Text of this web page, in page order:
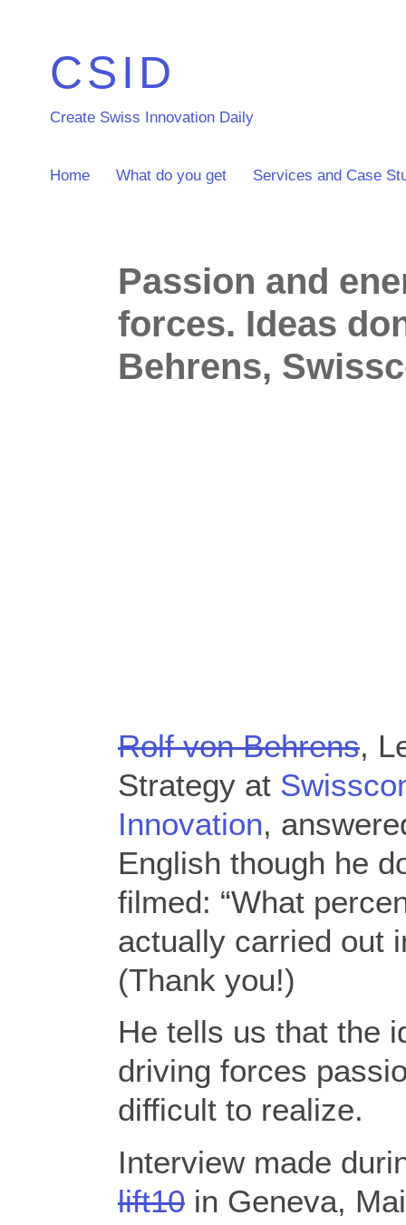
CSID
Create Swiss Innovation Daily
Home What do you get Services and Case
Passion and
forces. Ideas
Behrens,
Rolf von Behrens,
Strategy at
Innovation,
English though he
filmed: “What
actually carried out
(Thank you!)
He tells us that the
driving forces
difficult to realize.
Interview made
lift10 in Geneva,